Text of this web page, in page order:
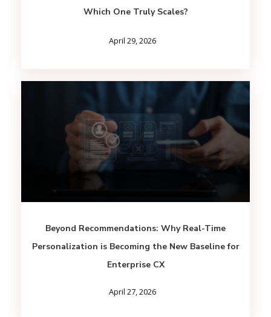
Which One Truly Scales?
April 29, 2026
Beyond Recommendations: Why Real-Time
Personalization is Becoming the New Baseline for
Enterprise CX
April 27, 2026